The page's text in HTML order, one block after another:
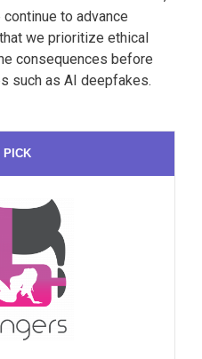
to advance
we prioritize ethical
consequences before
such as AI deepfakes.
PICK